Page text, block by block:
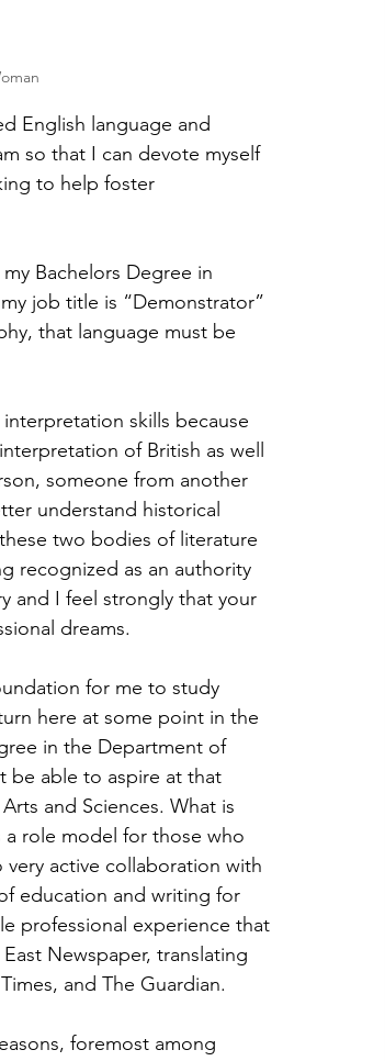
English language and
so that I can devote myself
to help foster
Bachelors Degree in
job title is “Demonstrator”
that language must be
skills because
of British as well
someone from another
understand historical
two bodies of literature
recognized as an authority
and I feel strongly that your
dreams.
for me to study
here at some point in the
in the Department of
be able to aspire at that
and Sciences. What is
role model for those who
active collaboration with
education and writing for
professional experience that
Newspaper, translating
and The Guardian.
foremost among